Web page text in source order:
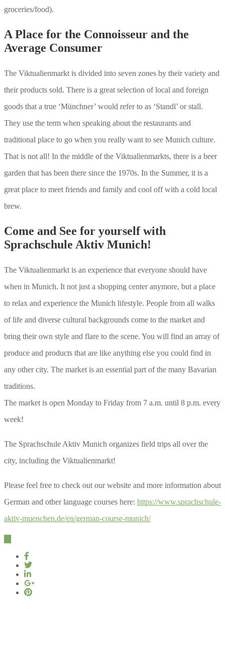
groceries/food).
A Place for the Connoisseur and the
Average Consumer
The Viktualienmarkt is divided into seven zones by their variety and
their products sold. There is a great selection of local and foreign
goods that a true ‘Münchner’ would refer to as ‘Standl’ or stall.
They use the term when speaking about the restaurants and
traditional place to go when you really want to see Munich culture.
That is not all! In the middle of the Viktualienmarkts, there is a beer
garden that has been there since the 1970s. In the Summer, it is a
great place to meet friends and family and cool off with a cold local
brew.
Come and See for yourself with
Sprachschule Aktiv Munich!
The Viktualienmarkt is an experience that everyone should have
when in Munich. It not just a shopping center anymore, but a place
to relax and experience the Munich lifestyle. People from all walks
of life and diverse cultural backgrounds come to the market and
bring their own style and flare to the scene. You will find an array of
produce and products that are like anything else you could find in
any other city. The market is an essential part of the many Bavarian
traditions.
The market is open Monday to Friday from 7 a.m. until 8 p.m. every
week!
The Sprachschule Aktiv Munich organizes field trips all over the
city, including the Viktualienmarkt!
Please feel free to check out our website and more information about
German and other language courses here: https://www.sprachschule-
aktiv-muenchen.de/en/german-course-munich/